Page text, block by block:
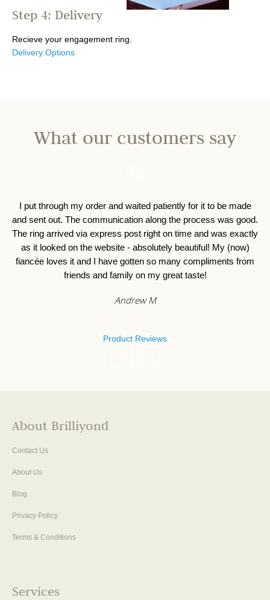
Step 4: Delivery
Recieve your engagement ring.
Delivery Options
What our customers say
I put through my order and waited patiently for it to be made
and sent out. The communication along the process was good.
The ring arrived via express post right on time and was exactly
as it looked on the website - absolutely beautiful! My (now)
fiancée loves it and I have gotten so many compliments from
friends and family on my great taste!
Andrew M
Product Reviews
About Brilliyond
Contact Us
About Us
Blog
Privacy Policy
Terms & Conditions
Services